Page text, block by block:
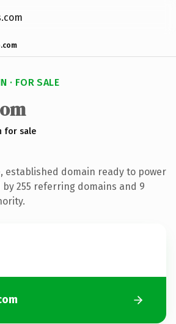
· FOR SALE
for sale
established domain ready to power
255 referring domains and 9